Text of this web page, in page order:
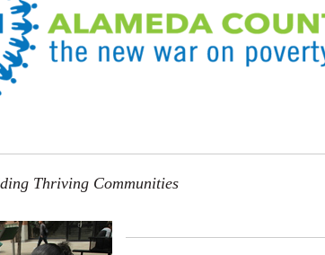
Thriving Communities